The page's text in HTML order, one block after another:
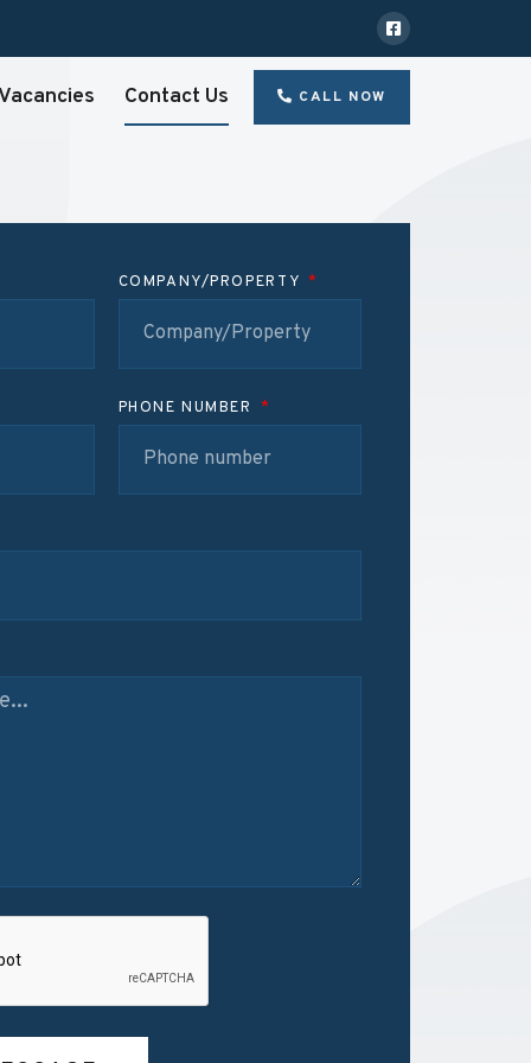
Contact Us CALL NOW
COMPANY/PROPERTY
PHONE NUMBER